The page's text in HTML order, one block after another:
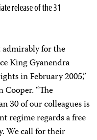
release of the 31
admirably for the
King Gyanendra
in February 2005,”
“The
30 of our colleagues is
regime regards a free
We call for their